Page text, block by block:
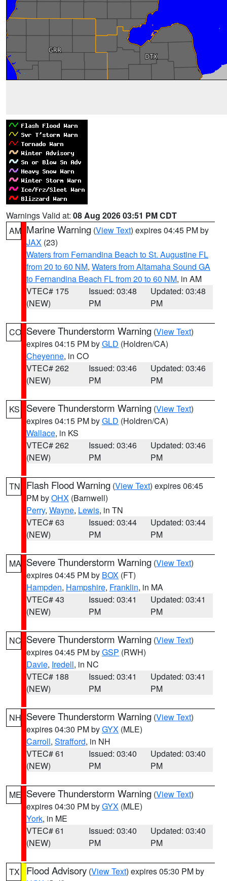
Warnings Valid at: 08 Aug 2026 03:51 PM CDT
AM Marine Warning (View Text) expires 04:45 PM by
JAX (23)
Waters from Fernandina Beach to St. Augustine FL
from 20 to 60 NM, Waters from Altamaha Sound GA
to Fernandina Beach FL from 20 to 60 NM, in AM
VTEC# 175
(NEW)
Issued: 03:48
PM
Updated: 03:48
PM
CO Severe Thunderstorm Warning (View Text)
expires 04:15 PM byGLD (Holdren/CA)
Cheyenne, in CO
VTEC# 262
(NEW)
Issued: 03:46
PM
Updated: 03:46
PM
KS Severe Thunderstorm Warning (View Text)
expires 04:15 PM byGLD (Holdren/CA)
Wallace, in KS
VTEC# 262
(NEW)
Issued: 03:46
PM
Updated: 03:46
PM
TN Flash Flood Warning (View Text) expires 06:45
PM byOHX (Barnwell)
Perry, Wayne, Lewis, in TN
VTEC# 63
(NEW)
Issued: 03:44
PM
Updated: 03:44
PM
MA Severe Thunderstorm Warning (View Text)
expires 04:45 PM by BOX (FT)
Hampden, Hampshire, Franklin, in MA
VTEC# 43
(NEW)
Issued: 03:41
PM
Updated: 03:41
PM
NC Severe Thunderstorm Warning (View Text)
expires 04:45 PM byGSP (RWH)
Davie, Iredell, in NC
VTEC# 188
(NEW)
Issued: 03:41
PM
Updated: 03:41
PM
NH Severe Thunderstorm Warning (View Text)
expires 04:30 PM byGYX (MLE)
Carroll, Strafford, in NH
VTEC# 61
(NEW)
Issued: 03:40
PM
Updated: 03:40
PM
ME Severe Thunderstorm Warning (View Text)
expires 04:30 PM byGYX (MLE)
York, in ME
VTEC# 61
(NEW)
Issued: 03:40
PM
Updated: 03:40
PM
TX Flood Advisory (View Text) expires 05:30 PM by